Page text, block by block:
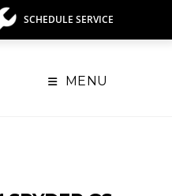
SCHEDULE SERVICE
MENU